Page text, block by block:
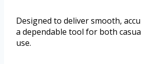
Designed to deliver smooth,
a dependable tool for both
use.